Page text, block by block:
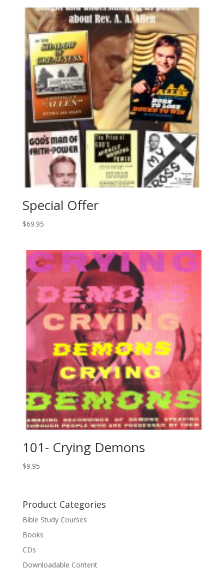
Special Offer
$69.95
101- Crying Demons
$9.95
Product Categories
Bible Study Courses
Books
CDs
Downloadable Content